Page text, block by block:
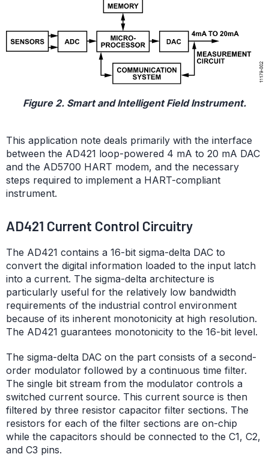
Figure 2. Smart and Intelligent Field Instrument.
This application note deals primarily with the interface
between the AD421 loop-powered 4 mA to 20 mA DAC
and the AD5700 HART modem, and the necessary
steps required to implement a HART-compliant
instrument.
AD421 Current Control Circuitry
The AD421 contains a 16-bit sigma-delta DAC to
convert the digital information loaded to the input latch
into a current. The sigma-delta architecture is
particularly useful for the relatively low bandwidth
requirements of the industrial control environment
because of its inherent monotonicity at high resolution.
The AD421 guarantees monotonicity to the 16-bit level.
The sigma-delta DAC on the part consists of a second-
order modulator followed by a continuous time filter.
The single bit stream from the modulator controls a
switched current source. This current source is then
filtered by three resistor capacitor filter sections. The
resistors for each of the filter sections are on-chip
while the capacitors should be connected to the C1, C2,
and C3 pins.